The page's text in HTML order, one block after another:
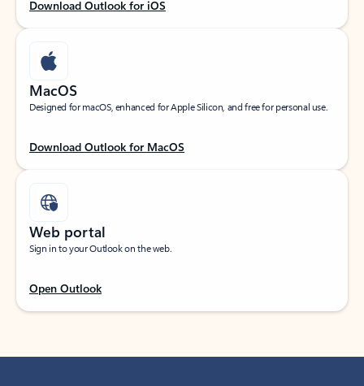
Download Outlook for iOS
MacOS
Designed for macOS, enhanced for Apple Silicon, and free for personal use.
Download Outlook for MacOS
Web portal
Sign in to your Outlook on the web.
Open Outlook